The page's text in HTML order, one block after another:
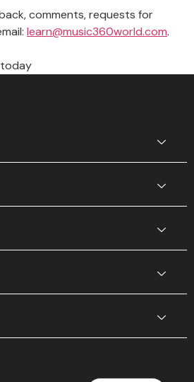
comments, requests for
learn@music360world.com.
today